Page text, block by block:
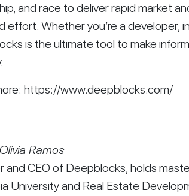
and race to deliver rapid market
effort. Whether you’re a developer,
is the ultimate tool to make
https://www.deepblocks.com/
Olivia Ramos
and CEO of Deepblocks, holds
University and Real Estate